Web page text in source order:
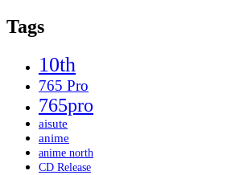
Tags
10th
765 Pro
765pro
aisute
anime
anime north
CD Release